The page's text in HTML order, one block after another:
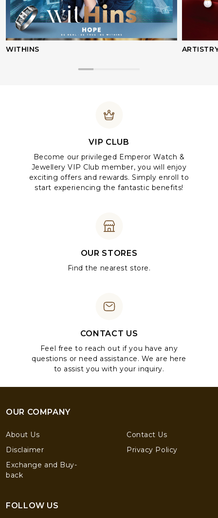
WITHINS
VIP CLUB
Become our privileged Emperor Watch &
Jewellery VIP Club member, you will enjoy
exciting offers and rewards. Simply enroll to
start experiencing the fantastic benefits!
OUR STORES
Find the nearest store.
CONTACT US
Feel free to reach out if you have any
questions or need assistance. We are here
to assist you with your inquiry.
OUR COMPANY
About Us
Contact Us
Disclaimer
Privacy Policy
Exchange and Buy-
back
FOLLOW US